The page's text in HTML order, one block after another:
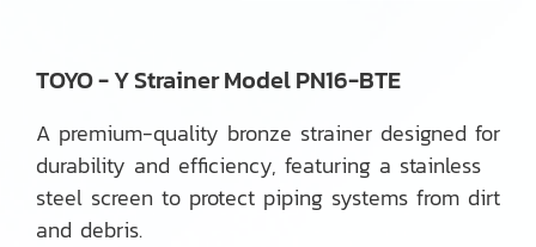
TOYO - Y Strainer Model PN16-BTE
A premium-quality bronze strainer designed for
durability and efficiency, featuring a stainless
steel screen to protect piping systems from dirt
and debris.